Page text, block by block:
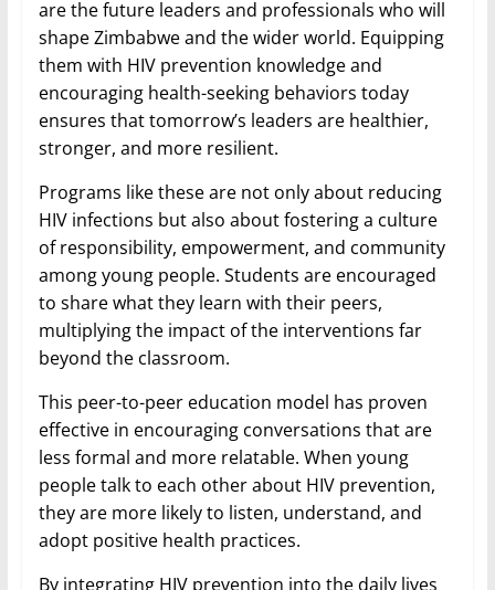
are the future leaders and professionals who will
shape Zimbabwe and the wider world. Equipping
them with HIV prevention knowledge and
encouraging health-seeking behaviors today
ensures that tomorrow’s leaders are healthier,
stronger, and more resilient.
Programs like these are not only about reducing
HIV infections but also about fostering a culture
of responsibility, empowerment, and community
among young people. Students are encouraged
to share what they learn with their peers,
multiplying the impact of the interventions far
beyond the classroom.
This peer-to-peer education model has proven
effective in encouraging conversations that are
less formal and more relatable. When young
people talk to each other about HIV prevention,
they are more likely to listen, understand, and
adopt positive health practices.
By integrating HIV prevention into the daily lives